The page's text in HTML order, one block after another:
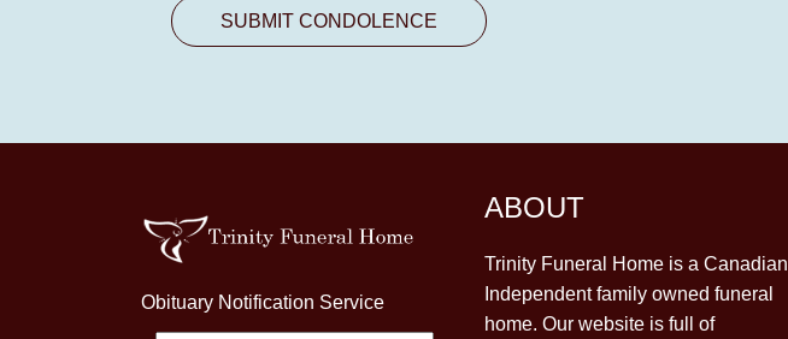
Obituary Notification Service
ABOUT
Trinity Funeral Home is a Canadian
Independent family owned funeral
home. Our website is full of